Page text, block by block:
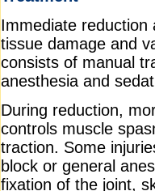
Immediate reduction
tissue damage and
consists of manual
anesthesia and
During reduction,
controls muscle
traction. Some
block or general
fixation of the joint,